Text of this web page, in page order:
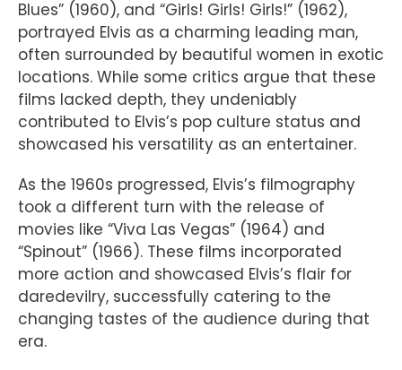
Blues” (1960), and “Girls! Girls! Girls!” (1962),
portrayed Elvis as a charming leading man,
often surrounded by beautiful women in exotic
locations. While some critics argue that these
films lacked depth, they undeniably
contributed to Elvis’s pop culture status and
showcased his versatility as an entertainer.
As the 1960s progressed, Elvis’s filmography
took a different turn with the release of
movies like “Viva Las Vegas” (1964) and
“Spinout” (1966). These films incorporated
more action and showcased Elvis’s flair for
daredevilry, successfully catering to the
changing tastes of the audience during that
era.